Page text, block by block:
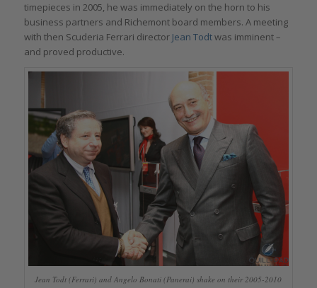
timepieces in 2005, he was immediately on the horn to his
business partners and Richemont board members. A meeting
with then Scuderia Ferrari director Jean Todtwas imminent –
and proved productive.
Jean Todt (Ferrari) and Angelo Bonati (Panerai) shake on their 2005-2010